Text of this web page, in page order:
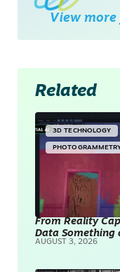
View more
Related
3D TECHNOLOGY
From Reality
Data Something
AUGUST 3, 2026